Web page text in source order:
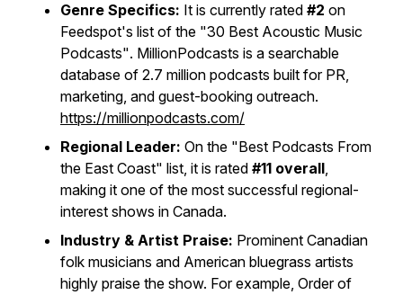
Genre Specifics: It is currently rated #2 on
Feedspot's list of the "30 Best Acoustic Music
Podcasts". MillionPodcasts is a searchable
database of 2.7 million podcasts built for PR,
marketing, and guest-booking outreach.
https://millionpodcasts.com/
Regional Leader: On the "Best Podcasts From
the East Coast" list, it is rated #11 overall,
making it one of the most successful regional-
interest shows in Canada.
Industry & Artist Praise: Prominent Canadian
folk musicians and American bluegrass artists
highly praise the show. For example, Order of